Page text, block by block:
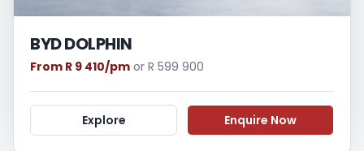
BYD DOLPHIN
From R 9 410/pm or R 599 900
Explore Enquire Now